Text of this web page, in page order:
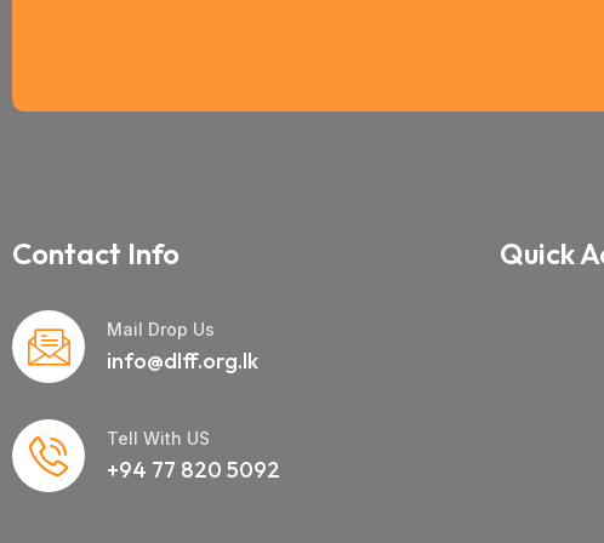
Contact Info
info@dlff.org.lk
Mail Drop Us
+94 77 820 5092
Tell With US
Quick